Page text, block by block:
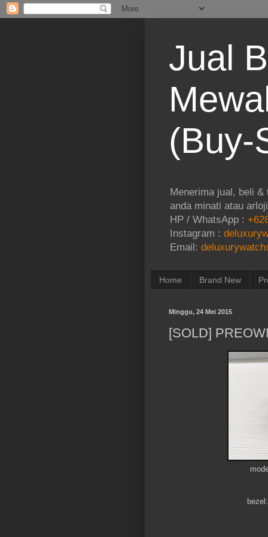
Jual
(Buy-
Menerima jual, beli
anda minati atau
HP / WhatsApp :
Instagram :
Email:
Home Brand New
Minggu, 24 Mei 2015
[SOLD]